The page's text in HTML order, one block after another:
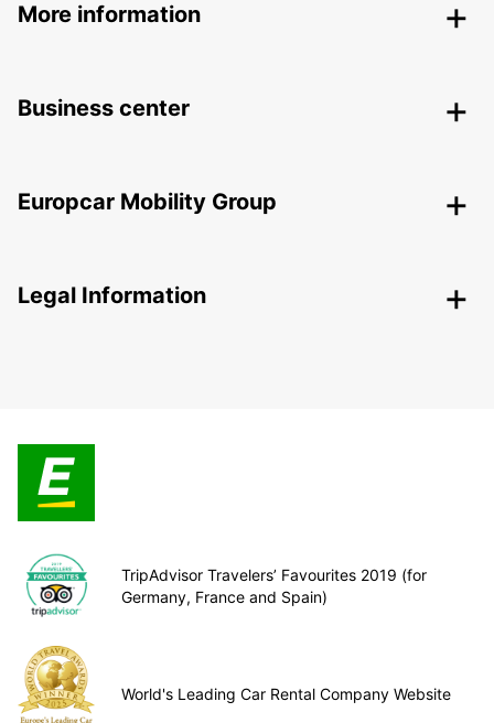
More information
Business center
Europcar Mobility Group
Legal Information
TripAdvisor Travelers’ Favourites 2019 (for
Germany, France and Spain)
World's Leading Car Rental Company Website